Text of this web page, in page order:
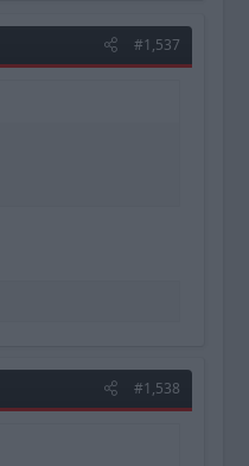
#1,537
#1,538